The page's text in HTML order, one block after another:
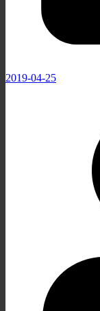
2019-04-25